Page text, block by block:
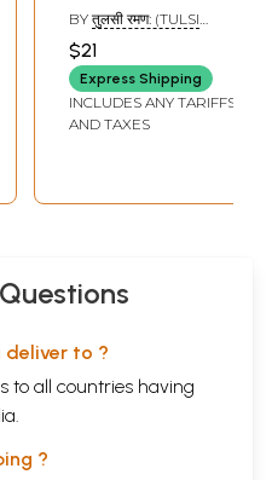
Kavya
BY तुलसी रमण: (TULSI
RAMAN)
$21
Express Shipping
INCLUDES ANY TARIFFS
AND TAXES
deliver to ?
to all countries having
?